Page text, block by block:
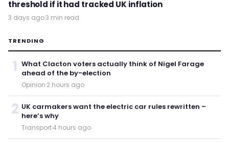
threshold if it had tracked UK inflation
3 days ago·3 min read
TRENDING
1 What Clacton voters actually think of Nigel Farage
ahead of the by-election
Opinion·2 hours ago
2 UK carmakers want the electric car rules rewritten –
here’s why
Transport·4 hours ago